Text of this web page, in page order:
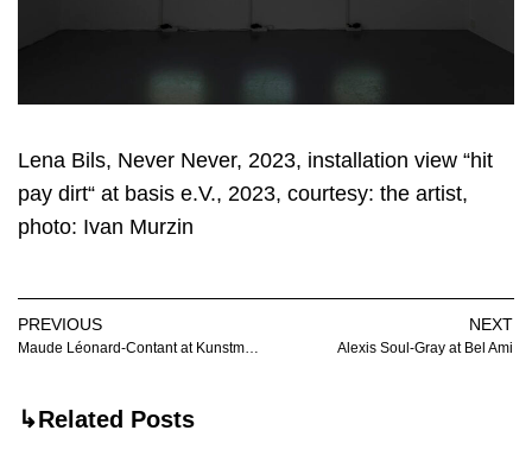
Lena Bils, Never Never, 2023, installation view “hit
pay dirt“ at basis e.V., 2023, courtesy: the artist,
photo: Ivan Murzin
PREVIOUS NEXT
Alexis Soul-Gray at Bel Ami
↳Related Posts